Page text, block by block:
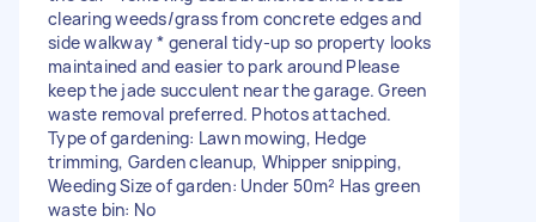
clearing weeds/grass from concrete edges and
side walkway * general tidy-up so property looks
maintained and easier to park around Please
keep the jade succulent near the garage. Green
waste removal preferred. Photos attached.
Type of gardening: Lawn mowing, Hedge
trimming, Garden cleanup, Whipper snipping,
Weeding Size of garden: Under 50m² Has green
waste bin: No